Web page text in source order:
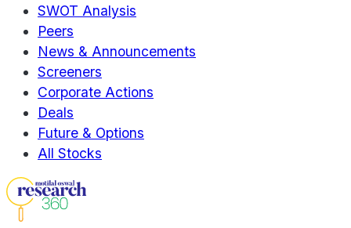
SWOT Analysis
Peers
News & Announcements
Screeners
Corporate Actions
Deals
Future & Options
All Stocks